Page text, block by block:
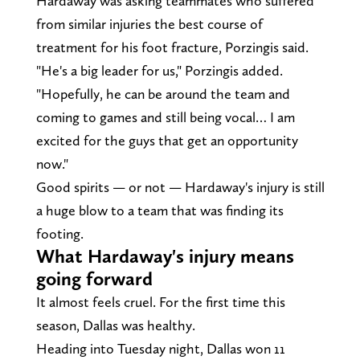
from similar injuries the best course of
treatment for his foot fracture, Porzingis said.
"He's a big leader for us," Porzingis added.
"Hopefully, he can be around the team and
coming to games and still being vocal… I am
excited for the guys that get an opportunity
now."
Good spirits — or not — Hardaway's injury is still
a huge blow to a team that was finding its
footing.
What Hardaway's injury means
going forward
It almost feels cruel. For the first time this
season, Dallas was healthy.
Heading into Tuesday night, Dallas won 11